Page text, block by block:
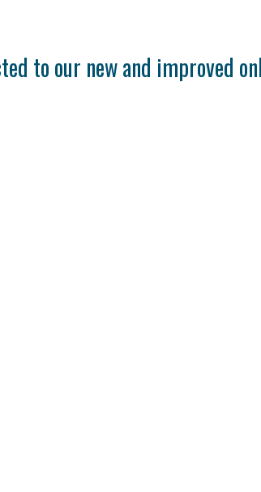
to our new and improved